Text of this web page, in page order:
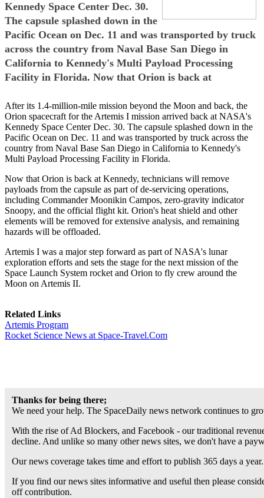
Kennedy Space Center Dec. 30.
The capsule splashed down in the
Pacific Ocean on Dec. 11 and was transported by truck
across the country from Naval Base San Diego in
California to Kennedy's Multi Payload Processing
Facility in Florida. Now that Orion is back at
After its 1.4-million-mile mission beyond the Moon and back, the
Orion spacecraft for the Artemis I mission arrived back at NASA's
Kennedy Space Center Dec. 30. The capsule splashed down in the
Pacific Ocean on Dec. 11 and was transported by truck across the
country from Naval Base San Diego in California to Kennedy's
Multi Payload Processing Facility in Florida.
Now that Orion is back at Kennedy, technicians will remove
payloads from the capsule as part of de-servicing operations,
including Commander Moonikin Campos, zero-gravity indicator
Snoopy, and the official flight kit. Orion's heat shield and other
elements will be removed for extensive analysis, and remaining
hazards will be offloaded.
Artemis I was a major step forward as part of NASA's lunar
exploration efforts and sets the stage for the next mission of the
Space Launch System rocket and Orion to fly crew around the
Moon on Artemis II.
Related Links
Artemis Program
Rocket Science News at Space-Travel.Com
Thanks for being there;
We need your help. The SpaceDaily news network continues to
With the rise of Ad Blockers, and Facebook - our traditional
decline. And unlike so many other news sites, we don't have a
Our news coverage takes time and effort to publish 365 days a year.
If you find our news sites informative and useful then please
off contribution.